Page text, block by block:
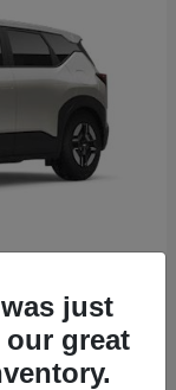
just
great